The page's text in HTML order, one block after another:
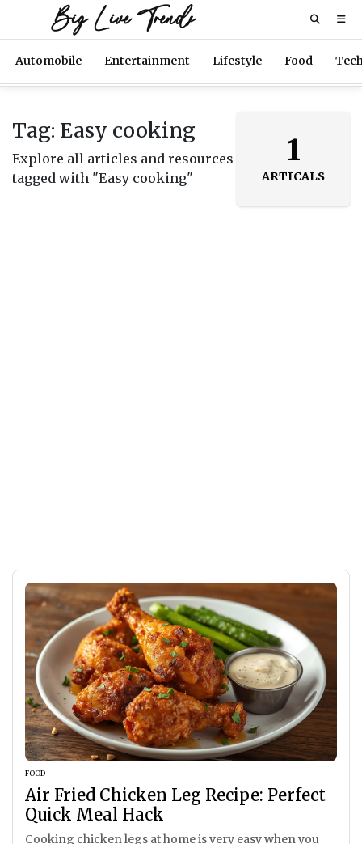
Big Live Trends
Automobile Entertainment Lifestyle Food
Tag: Easy cooking
Explore all articles and resources
tagged with "Easy cooking"
1
ARTICALS
FOOD
Air Fried Chicken Leg Recipe: Perfect
Quick Meal Hack
Cooking chicken legs at home is very easy when you